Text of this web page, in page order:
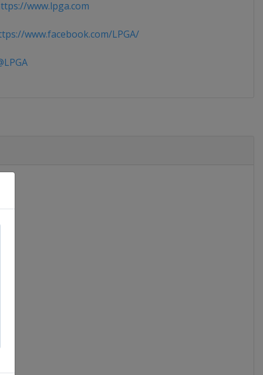
www.lpga.com
www.facebook.com/LPGA/